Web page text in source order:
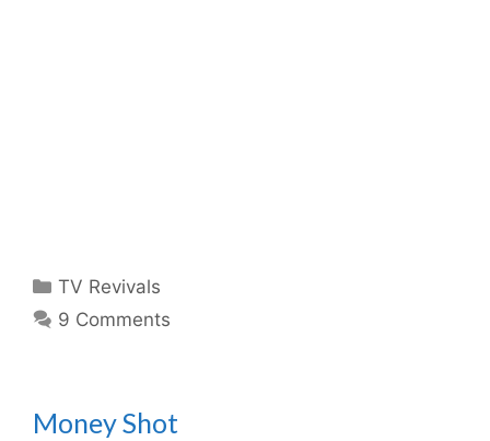
Categories
TV Revivals
9 Comments
Money Shot